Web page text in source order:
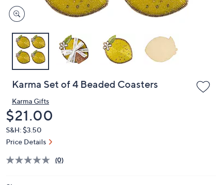
devices
to
Karma Set of 4 Beaded Coasters
Karma Gifts
Deleted
$21.00
S&H: $3.50
Price Details
(0)